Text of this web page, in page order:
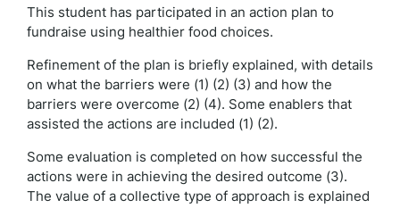
This student has participated in an action plan to
fundraise using healthier food choices.
Refinement of the plan is briefly explained, with details
on what the barriers were (1) (2) (3) and how the
barriers were overcome (2) (4). Some enablers that
assisted the actions are included (1) (2).
Some evaluation is completed on how successful the
actions were in achieving the desired outcome (3).
The value of a collective type of approach is explained